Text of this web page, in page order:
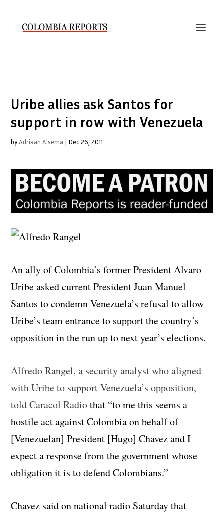
Uribe allies ask Santos for
support in row with Venezuela
byAdriaan Alsema | Dec 26, 2011
An ally of Colombia’s former President Alvaro
Uribe asked current President Juan Manuel
Santos to condemn Venezuela’s refusal to allow
Uribe’s team entrance to support the country’s
opposition in the run up to next year’s elections.
Alfredo Rangel, a security analyst who aligned
with Uribe to support Venezuela’s opposition,
told Caracol Radiothat “to me this seems a
hostile act against Colombia on behalf of
[Venezuelan] President [Hugo] Chavez and I
expect a response from the government whose
obligation it is to defend Colombians.”
Chavez said on national radio Saturday that